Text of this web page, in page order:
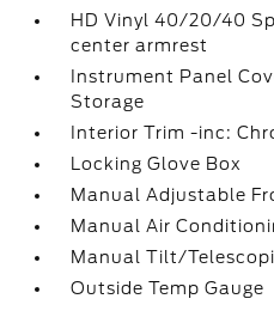
HD Vinyl 40/20/40
center armrest
Instrument Panel
Storage
Interior Trim -inc:
Locking Glove Box
Manual Adjustable
Manual Air
Manual Tilt/
Outside Temp Gauge